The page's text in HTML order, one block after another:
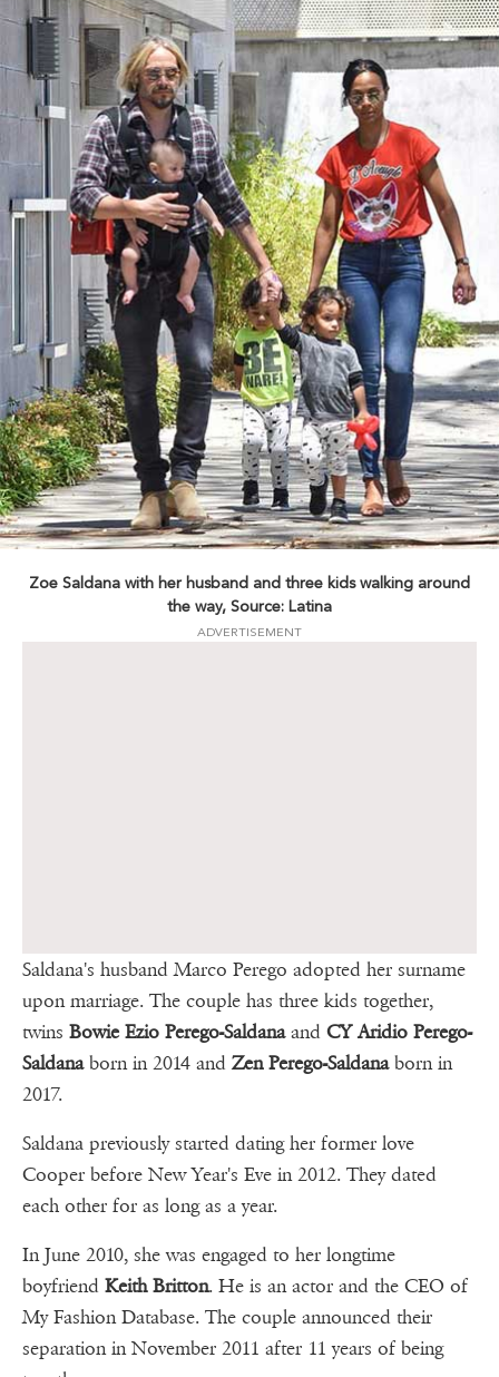
Zoe Saldana with her husband and three kids walking around
the way, Source: Latina
ADVERTISEMENT
Saldana's husband Marco Perego adopted her surname
upon marriage. The couple has three kids together,
twins Bowie Ezio Perego-Saldanaand CY Aridio Perego-
Saldanaborn in 2014 andZen Perego-Saldanaborn in
2017.
Saldana previously started dating her former love
Cooper before New Year's Eve in 2012. They dated
each other for as long as a year.
In June 2010, she was engaged to her longtime
boyfriend Keith Britton. He is an actor and the CEO of
My Fashion Database. The couple announced their
separation in November 2011 after 11 years of being